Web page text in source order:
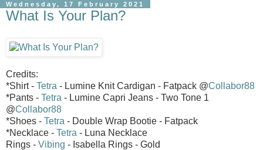
Wednesday, 17 February 2021
What Is Your Plan?
Credits:
*Shirt - Tetra - Lumine Knit Cardigan - Fatpack @Collabor88
*Pants - Tetra - Lumine Capri Jeans - Two Tone 1
@Collabor88
*Shoes - Tetra - Double Wrap Bootie - Fatpack
*Necklace - Tetra - Luna Necklace
Rings - Vibing - Isabella Rings - Gold